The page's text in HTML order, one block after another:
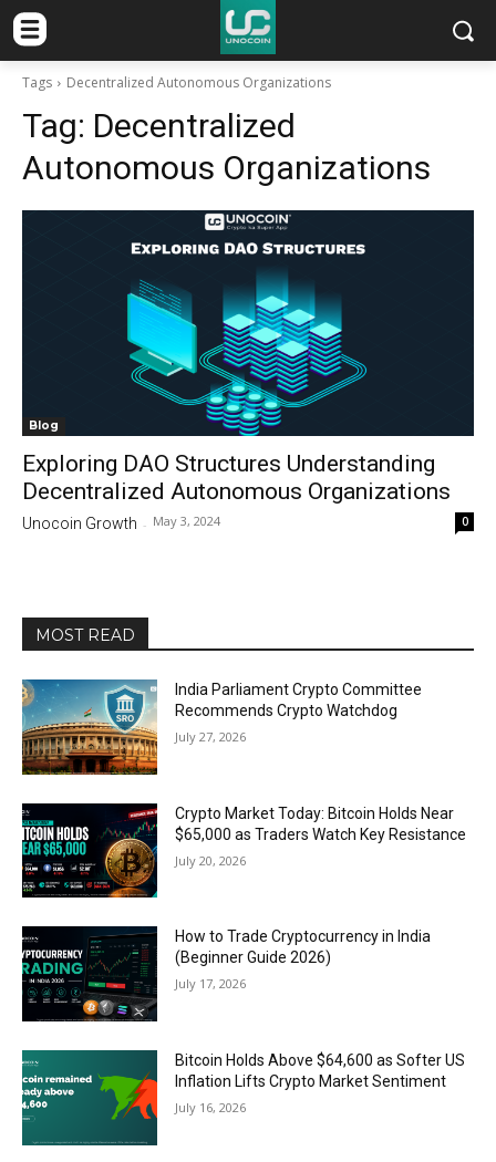
Tags Decentralized Autonomous Organizations
Tag: Decentralized
Autonomous Organizations
Blog
Exploring DAO Structures Understanding
Decentralized Autonomous Organizations
Unocoin Growth - May 3, 2024 0
MOST READ
India Parliament Crypto Committee
Recommends Crypto Watchdog
July 27, 2026
Crypto Market Today: Bitcoin Holds Near
$65,000 as Traders Watch Key Resistance
July 20, 2026
How to Trade Cryptocurrency in India
(Beginner Guide 2026)
July 17, 2026
Bitcoin Holds Above $64,600 as Softer US
Inflation Lifts Crypto Market Sentiment
July 16, 2026